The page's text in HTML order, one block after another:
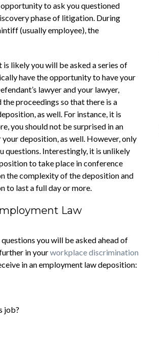
to ask you questioned
phase of litigation. During
(usually employee), the
likely you will be asked a series of
have the opportunity to have your
lawyer and your lawyer,
proceedings so that there is a
as well. For instance, it is
you should not be surprised in an
deposition, as well. However, only
questions. Interestingly, it is unlikely
to take place in conference
the complexity of the deposition and
to last a full day or more.
Law
you will be asked ahead of
in yourworkplace discrimination
in an employment law deposition:
job?